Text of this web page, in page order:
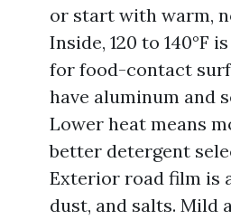
or start with warm,
Inside, 120 to 140°F
for food-contact
have aluminum and
Lower heat means
better detergent
Exterior road film is
dust, and salts. Mild